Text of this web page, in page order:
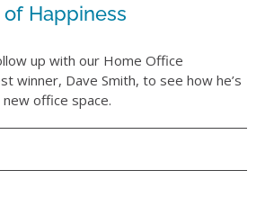
Happiness
up with our Home Office
winner, Dave Smith, to see how he’s
office space.